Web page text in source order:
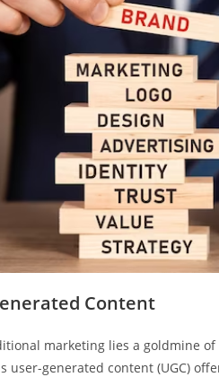
Content
marketing lies a goldmine
user-generated content (UGC)